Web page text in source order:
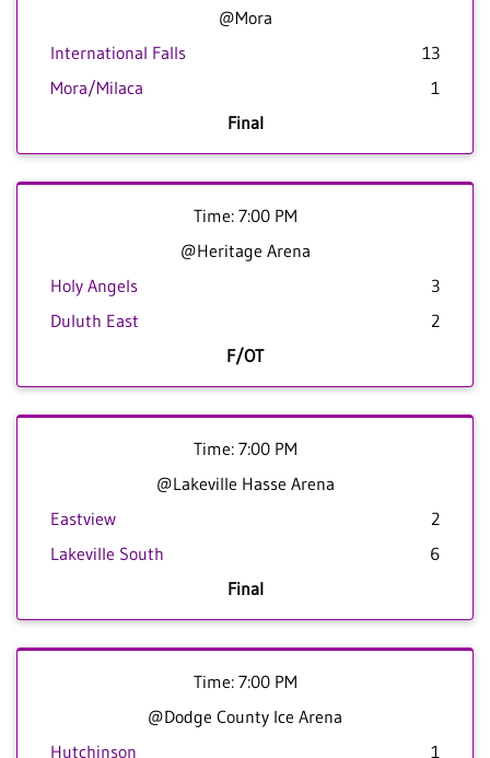
@Mora
International Falls
13
Mora/Milaca
1
Final
Time: 7:00 PM
@Heritage Arena
Holy Angels
3
Duluth East
2
F/OT
Time: 7:00 PM
@Lakeville Hasse Arena
Eastview
2
Lakeville South
6
Final
Time: 7:00 PM
@Dodge County Ice Arena
Hutchinson
1